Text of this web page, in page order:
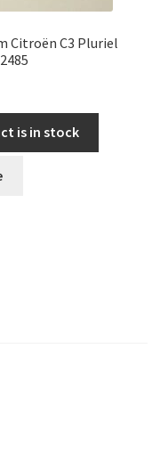
Citroën C3 Pluriel
is in stock